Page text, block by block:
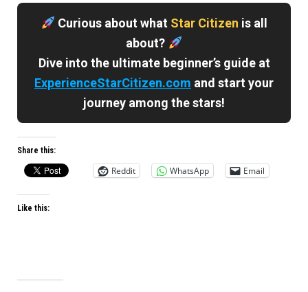
Curious about what Star Citizen is all
about?
Dive into the ultimate beginner’s guide at
ExperienceStarCitizen.com and start your
journey among the stars!
Share this:
Reddit WhatsApp Email
Like this: